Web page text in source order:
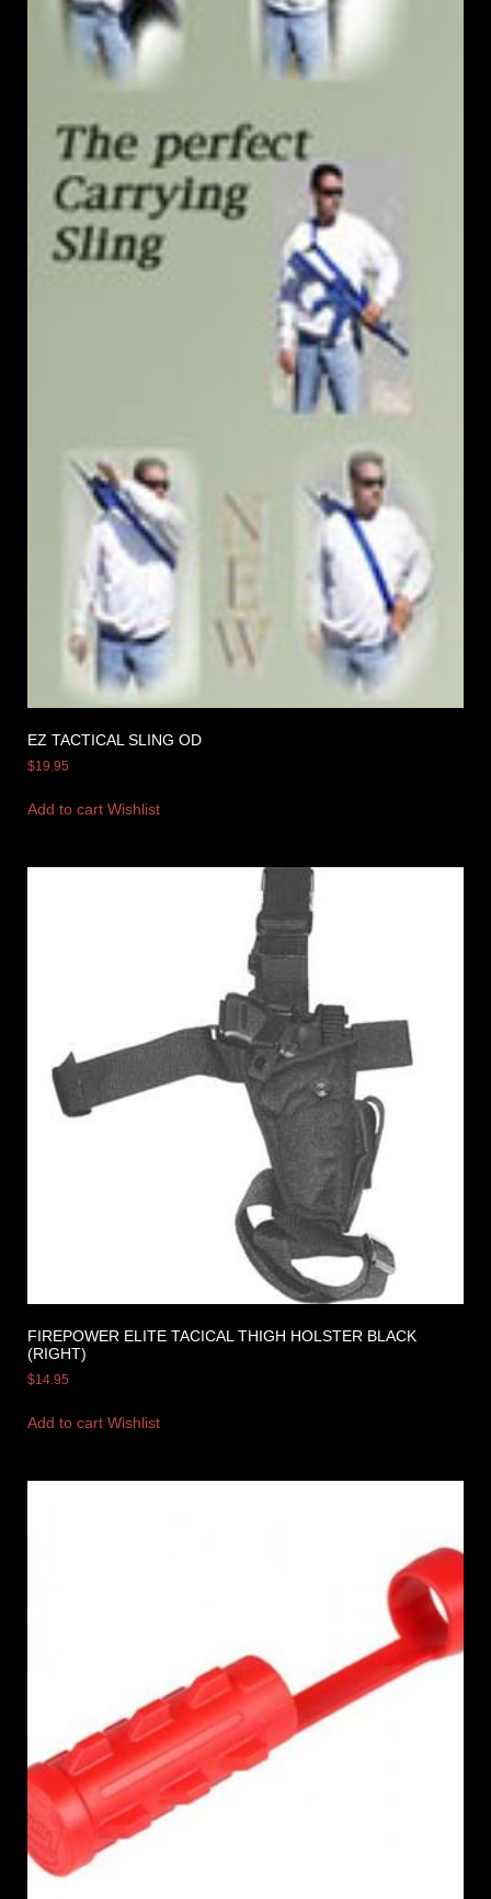
EZ TACTICAL SLING OD
$19.95
Add to cart Wishlist
FIREPOWER ELITE TACICAL THIGH HOLSTER BLACK
(RIGHT)
$14.95
Add to cart Wishlist